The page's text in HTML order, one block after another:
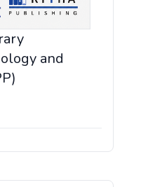
and